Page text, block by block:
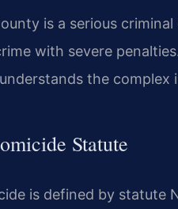
is a serious
with severe
the
Statute
is defined by statute